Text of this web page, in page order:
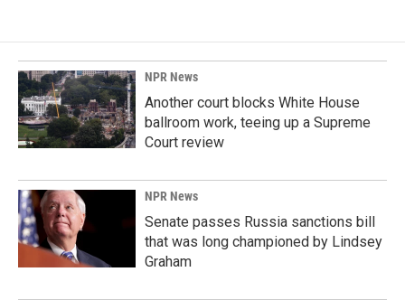
NPR News
Another court blocks White House
ballroom work, teeing up a Supreme
Court review
NPR News
Senate passes Russia sanctions bill
that was long championed by Lindsey
Graham